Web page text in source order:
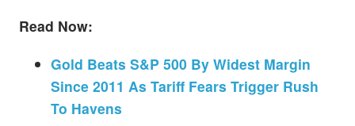
Read Now:
Gold Beats S&P 500 By Widest Margin
Since 2011 As Tariff Fears Trigger Rush
To Havens